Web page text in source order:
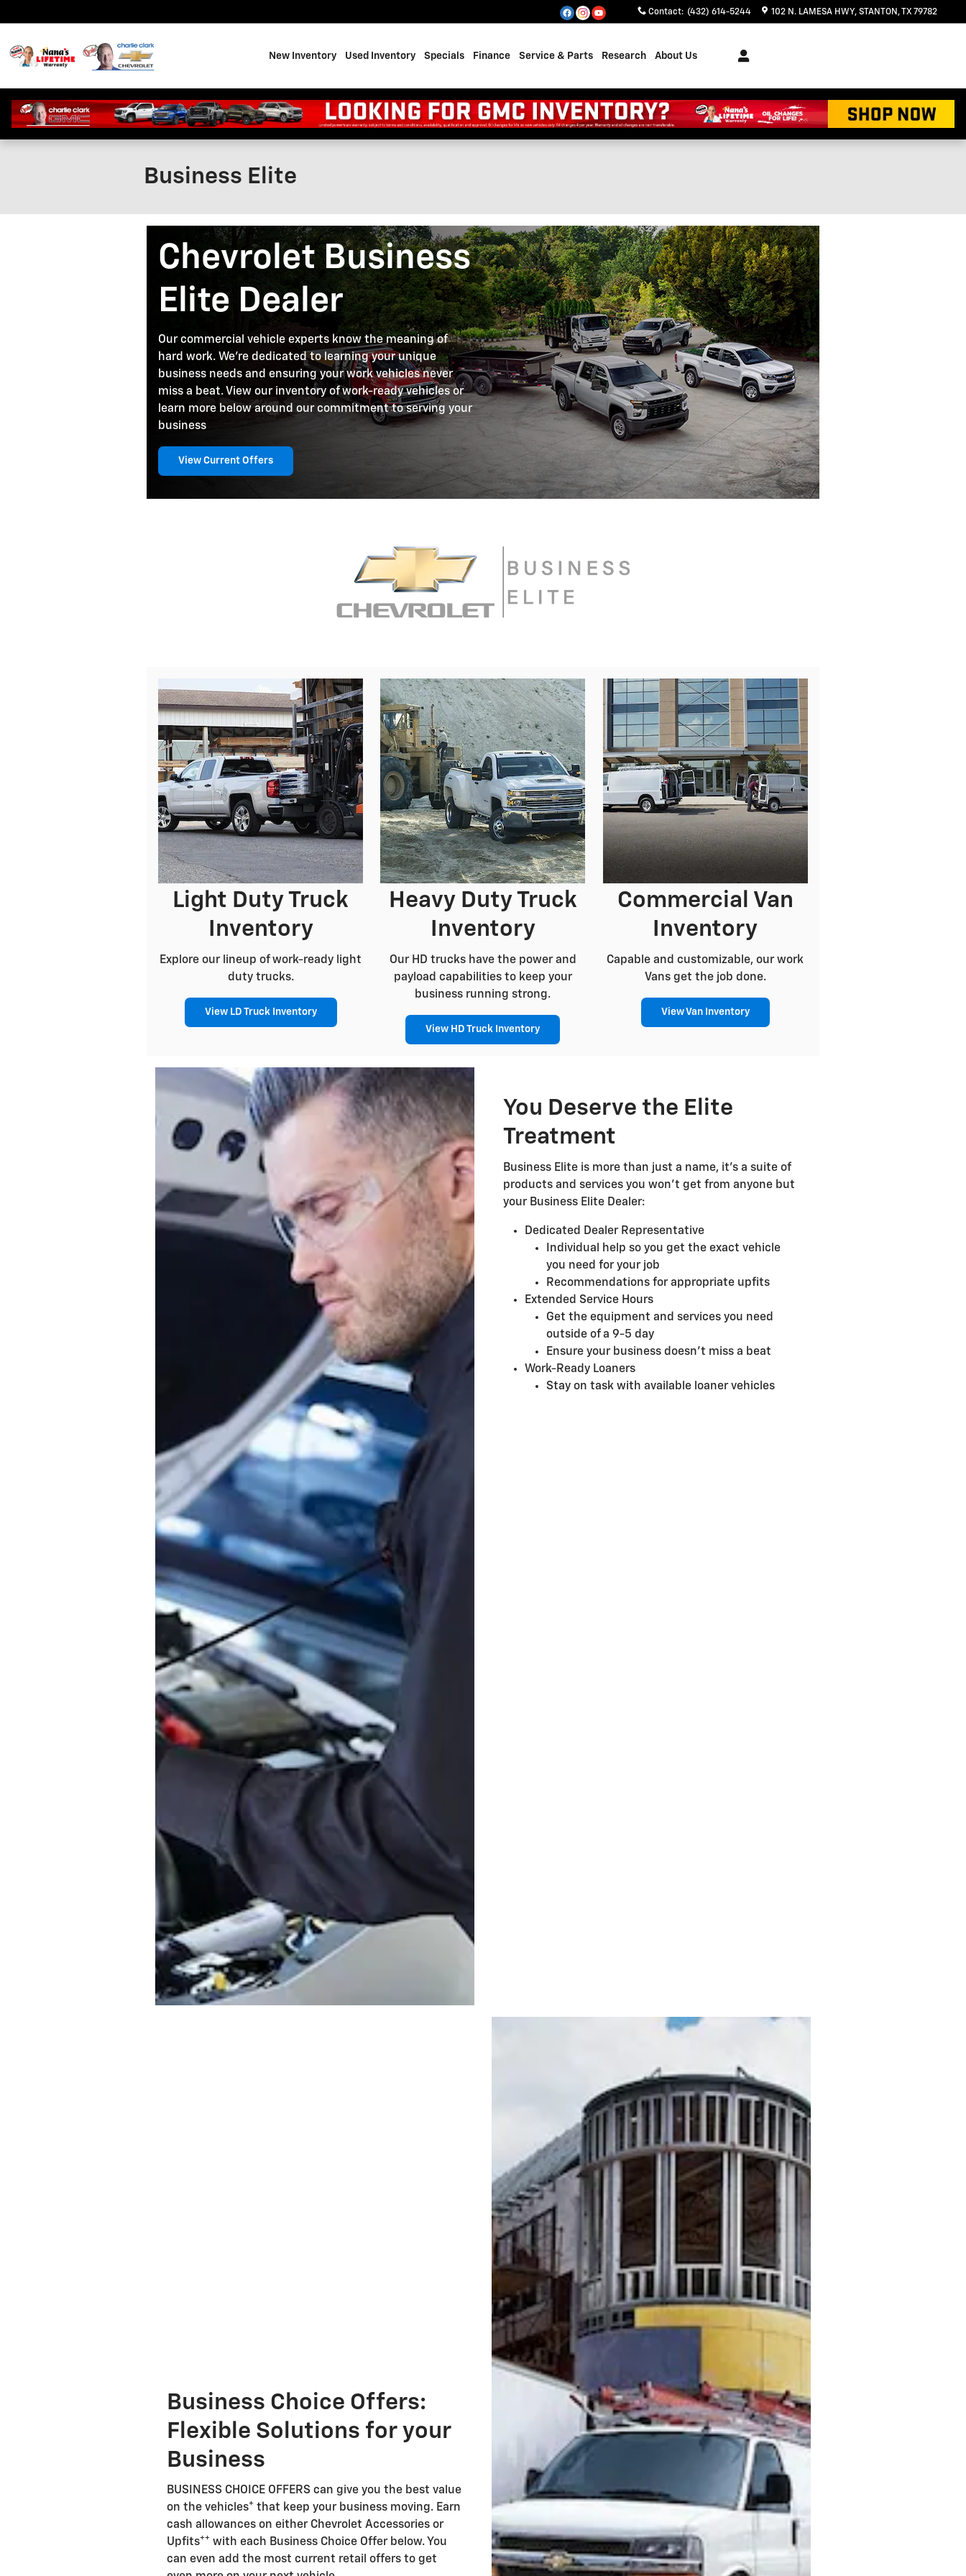
Contact: (432) 614-5244 102 N. LAMESA HWY STANTON ,TX 79782
New Inventory Used Inventory Specials Finance Service & Parts Research About Us
Business Elite
Chevrolet Business
Elite Dealer
Our commercial vehicle experts know the meaning of
hard work. We're dedicated to learning your unique
business needs and ensuring your work vehicles never
miss a beat. View our inventory of work-ready vehicles or
learn more below around our commitment to serving your
business
View Current Offers
Light Duty Truck
Inventory
Explore our lineup of work-ready light
duty trucks.
View LD Truck Inventory
Heavy Duty Truck
Inventory
Our HD trucks have the power and
payload capabilities to keep your
business running strong.
View HD Truck Inventory
Commercial Van
Inventory
Capable and customizable, our work
Vans get the job done.
View Van Inventory
You Deserve the Elite
Treatment
Business Elite is more than just a name, it's a suite of
products and services you won't get from anyone but
your Business Elite Dealer:
Dedicated Dealer Representative
Individual help so you get the exact vehicle
you need for your job
Recommendations for appropriate upfits
Extended Service Hours
Get the equipment and services you need
outside of a 9-5 day
Ensure your business doesn't miss a beat
Work-Ready Loaners
Stay on task with available loaner vehicles
Business Choice Offers:
Flexible Solutions for your
Business
BUSINESS CHOICE OFFERS can give you the best value
on the vehicles+ that keep your business moving. Earn
cash allowances on either Chevrolet Accessories or
Upfits++ with each Business Choice Offer below. You
can even add the most current retail offers to get